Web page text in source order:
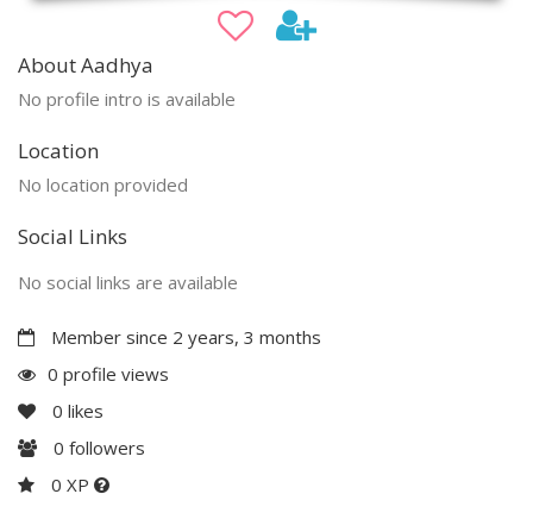
About Aadhya
No profile intro is available
Location
No location provided
Social Links
No social links are available
Member since 2 years, 3 months
0 profile views
0 likes
0 followers
0 XP